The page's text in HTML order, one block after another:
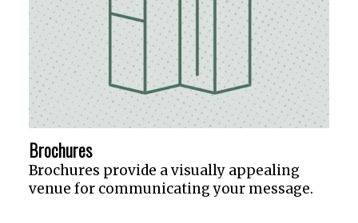
Brochures
Brochures provide a visually appealing
venue for communicating your message.